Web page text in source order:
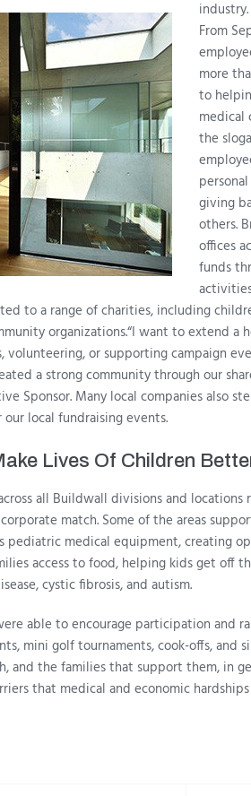
industry.
From
more
to
medical
the
giving
others.
offices
funds
to a range of charities, including
organizations.“I want to extend
volunteering, or supporting campaign
a strong community through our
Sponsor. Many local companies
local fundraising events.
Lives Of Children
all Buildwall divisions and locations
match. Some of the areas
pediatric medical equipment, creating
access to food, helping kids get off
cystic fibrosis, and autism.
able to encourage participation and
mini golf tournaments, cook-offs,
and the families that support them, in
that medical and economic